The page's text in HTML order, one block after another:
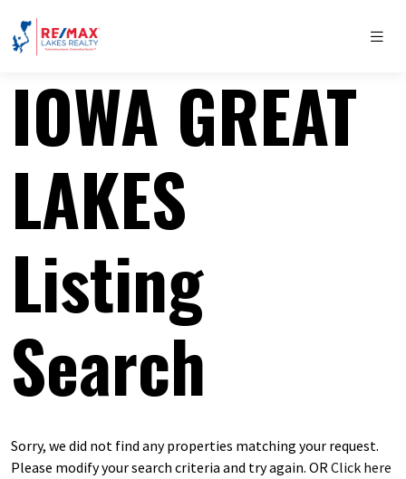
IOWA GREAT
LAKES
Listing
Search
Sorry, we did not find any properties matching your request.
Please modify your search criteria and try again. ORClick here